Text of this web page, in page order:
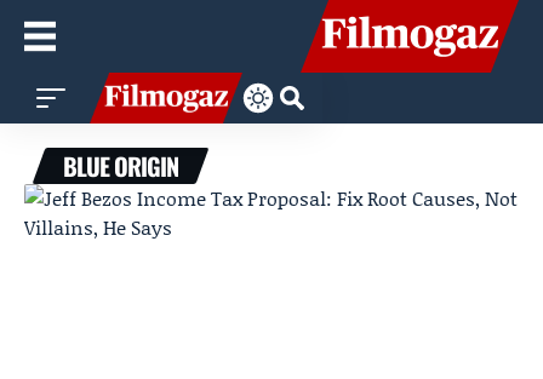
BLUE ORIGIN